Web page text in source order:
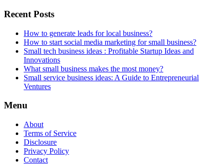
Recent Posts
How to generate leads for local business?
How to start social media marketing for small business?
Small tech business ideas : Profitable Startup Ideas and
Innovations
What small business makes the most money?
Small service business ideas: A Guide to Entrepreneurial
Ventures
Menu
About
Terms of Service
Disclosure
Privacy Policy
Contact